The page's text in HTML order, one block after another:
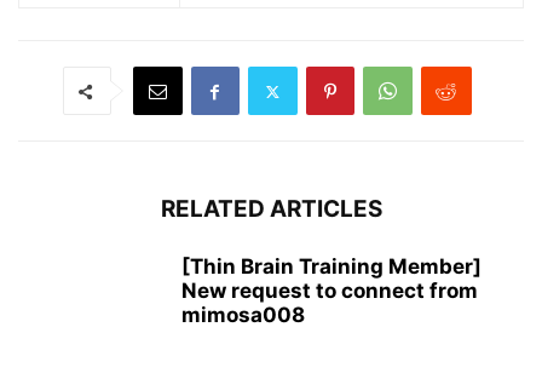
RELATED ARTICLES
[Thin Brain Training Member]
New request to connect from
mimosa008